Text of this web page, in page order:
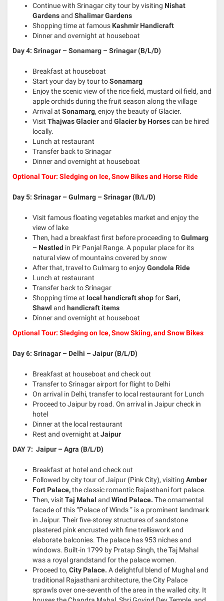
Continue with Srinagar city tour by visiting Nishat
Gardensand Shalimar Gardens
Shopping time at famous Kashmir Handicraft
Dinner and overnight at houseboat
Day 4: Srinagar – Sonamarg – Srinagar (B/L/D)
Breakfast at houseboat
Start your day by tour toSonamarg
Enjoy the scenic view of the rice field, mustard oil field, and
apple orchids during the fruit season along the village
Arrival at Sonamarg, enjoy the beauty of Glacier.
Visit Thajwas Glacierand Glacier by Horsescan be hired
locally.
Lunch at restaurant
Transfer back to Srinagar
Dinner and overnight at houseboat
Optional Tour: Sledging on Ice, Snow Bikes and Horse Ride
Day 5: Srinagar – Gulmarg – Srinagar (B/L/D)
Visit famous floating vegetables market and enjoy the
view of lake
Then, had a breakfast first before proceeding toGulmarg
– Nestled in Pir Panjal Range. A popular place for its
natural view of mountains covered by snow
After that, travel to Gulmarg to enjoyGondola Ride
Lunch at restaurant
Transfer back to Srinagar
Shopping time at local handicraft shopforSari,
Shawl and handicraft items
Dinner and overnight at houseboat
Optional Tour: Sledging on Ice, Snow Skiing, and Snow Bikes
Day 6: Srinagar – Delhi – Jaipur (B/L/D)
Breakfast at houseboat and check out
Transfer to Srinagar airport for flight to Delhi
On arrival in Delhi, transfer to local restaurant for Lunch
Proceed to Jaipur by road. On arrival in Jaipur check in
hotel
Dinner at the local restaurant
Rest and overnight at Jaipur
DAY 7: Jaipur – Agra (B/L/D)
Breakfast at hotel and check out
Followed by city tour of Jaipur (Pink City), visiting Amber
Fort Palace,the classic romantic Rajasthani fort palace.
Then, visit Taj Mahal and Wind Palace. The ornamental
facade of this “Palace of Winds ” is a prominent landmark
in Jaipur. Their five-storey structures of sandstone
plastered pink encrusted with fine trelliswork and
elaborate balconies. The palace has 953 niches and
windows. Built-in 1799 by Pratap Singh, the Taj Mahal
was a royal grandstand for the palace women.
Proceed to, City Palace. A delightful blend of Mughal and
traditional Rajasthani architecture, the City Palace
sprawls over one-seventh of the area in the walled city. It